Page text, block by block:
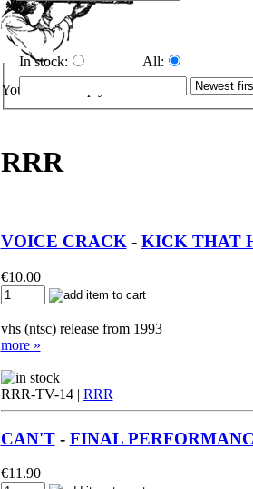
Your cart is empty.
In stock: All:
RRR
VOICE CRACK - KICK THAT
€10.00
vhs (ntsc) release from 1993
more »
RRR-TV-14 | RRR
CAN'T- FINAL
€11.90